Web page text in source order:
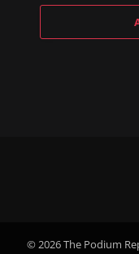
© 2026 The Podium